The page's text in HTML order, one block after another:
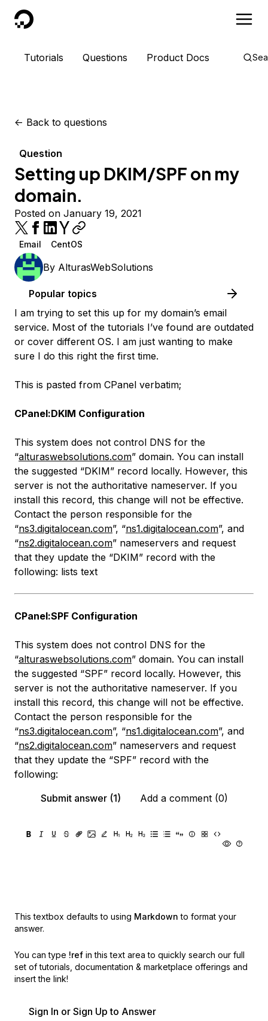
DigitalOcean
Tutorials Questions Product Docs
<- Back to questions
Question
Setting up DKIM/SPF on my
domain.
Posted on January 19, 2021
Email CentOS
By AlturasWebSolutions
Popular topics
I am trying to set this up for my domain’s email
service. Most of the tutorials I’ve found are outdated
or cover different OS. I am just wanting to make
sure I do this right the first time.
This is pasted from CPanel verbatim;
CPanel:DKIM Configuration
This system does not control DNS for the
“alturaswebsolutions.com” domain. You can install
the suggested “DKIM” record locally. However, this
server is not the authoritative nameserver. If you
install this record, this change will not be effective.
Contact the person responsible for the
“ns3.digitalocean.com”, “ns1.digitalocean.com”, and
“ns2.digitalocean.com” nameservers and request
that they update the “DKIM” record with the
following: lists text
CPanel:SPF Configuration
This system does not control DNS for the
“alturaswebsolutions.com” domain. You can install
the suggested “SPF” record locally. However, this
server is not the authoritative nameserver. If you
install this record, this change will not be effective.
Contact the person responsible for the
“ns3.digitalocean.com”, “ns1.digitalocean.com”, and
“ns2.digitalocean.com” nameservers and request
that they update the “SPF” record with the
following:
Submit answer (1)
Add a comment (0)
This textbox defaults to using Markdown to format your
answer.
You can type !ref in this text area to quickly search our full
set of tutorials, documentation & marketplace offerings and
insert the link!
Sign In or Sign Up to Answer